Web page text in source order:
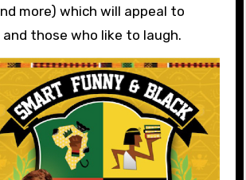
more) which will appeal to
and those who like to laugh.